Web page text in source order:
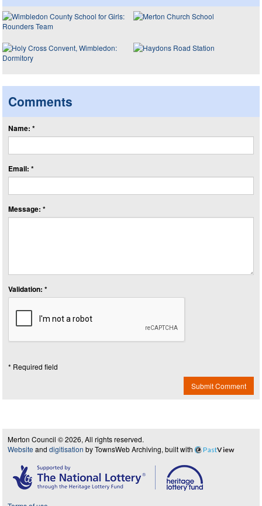
Comments
Name: *
Email: *
Message: *
Validation: *
* Required field
Submit Comment
Merton Council © 2026, All rights reserved.
Website and digitisation by TownsWeb Archiving, built with PastView